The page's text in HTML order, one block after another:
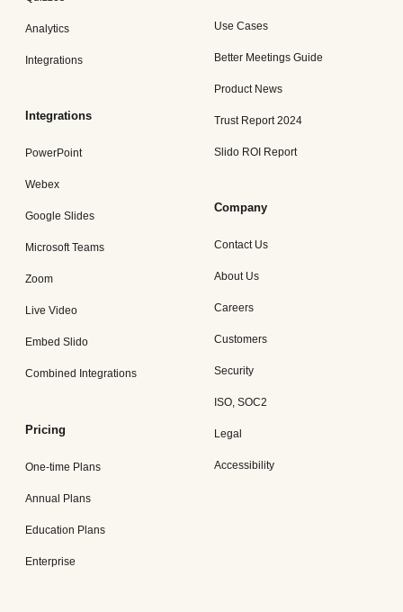
Analytics
Integrations
Integrations
PowerPoint
Webex
Google Slides
Microsoft Teams
Zoom
Live Video
Embed Slido
Combined Integrations
Pricing
One-time Plans
Annual Plans
Education Plans
Enterprise
Use Cases
Better Meetings Guide
Product News
Trust Report 2024
Slido ROI Report
Company
Contact Us
About Us
Careers
Customers
Security
ISO, SOC2
Legal
Accessibility